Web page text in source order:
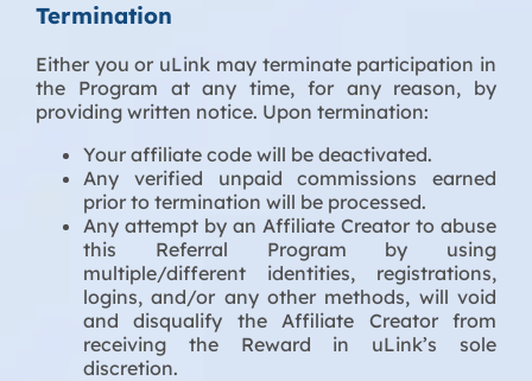
Termination
Either you or uLink may terminate participation in
the Program at any time, for any reason, by
providing written notice. Upon termination:
Your affiliate code will be deactivated.
Any verified unpaid commissions earned
prior to termination will be processed.
Any attempt by an Affiliate Creator to abuse
this Referral Program by using
multiple/different identities, registrations,
logins, and/or any other methods, will void
and disqualify the Affiliate Creator from
receiving the Reward in uLink’s sole
discretion.